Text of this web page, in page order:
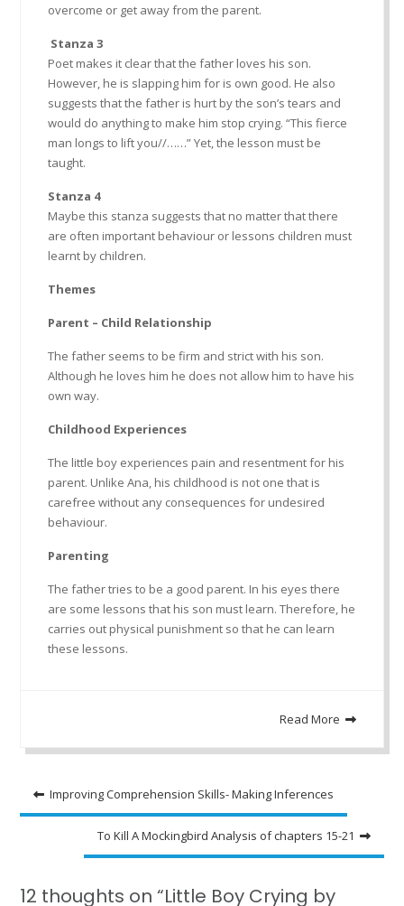
overcome or get away from the parent.
Stanza 3
Poet makes it clear that the father loves his son.
However, he is slapping him for is own good. He also
suggests that the father is hurt by the son’s tears and
would do anything to make him stop crying. “This fierce
man longs to lift you//……” Yet, the lesson must be
taught.
Stanza 4
Maybe this stanza suggests that no matter that there
are often important behaviour or lessons children must
learnt by children.
Themes
Parent – Child Relationship
The father seems to be firm and strict with his son.
Although he loves him he does not allow him to have his
own way.
Childhood Experiences
The little boy experiences pain and resentment for his
parent. Unlike Ana, his childhood is not one that is
carefree without any consequences for undesired
behaviour.
Parenting
The father tries to be a good parent. In his eyes there
are some lessons that his son must learn. Therefore, he
carries out physical punishment so that he can learn
these lessons.
Read More
Post
navigation
Improving Comprehension Skills- Making Inferences
To Kill A Mockingbird Analysis of chapters 15-21
12 thoughts on “Little Boy Crying by